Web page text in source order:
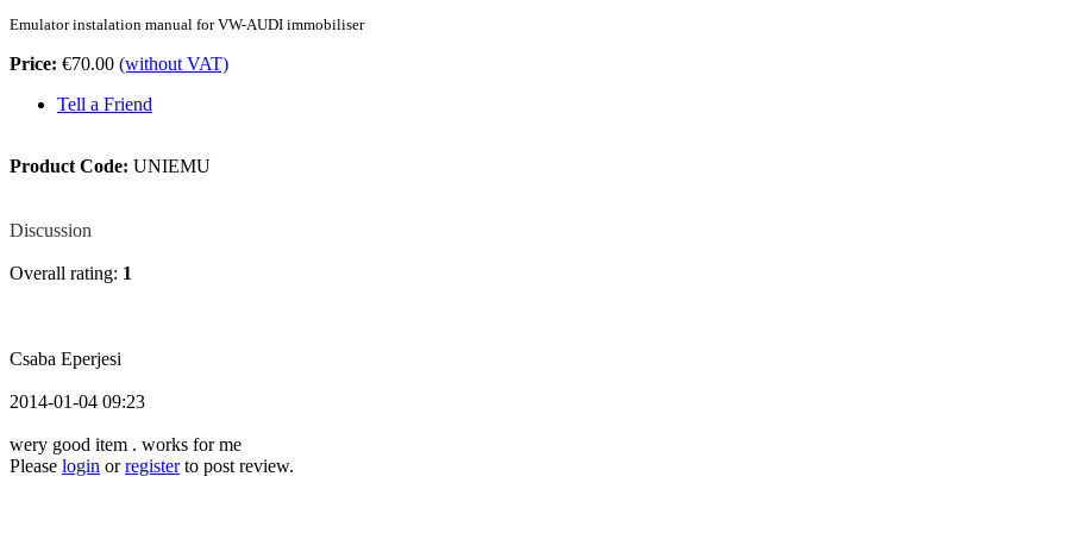
Emulator instalation manual forVW-AUDI immobiliser
Price: €70.00 (without VAT)
Tell a Friend
Product Code: UNIEMU
Discussion
Overall rating: 1
Csaba Eperjesi
2014-01-04 09:23
wery good item . works for me
Please login orregisterto post review.